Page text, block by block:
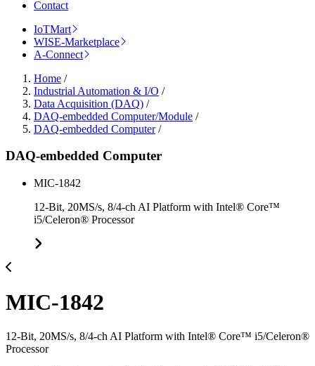
Contact
IoTMart
WISE-Marketplace
A-Connect
Home /
Industrial Automation & I/O /
Data Acquisition (DAQ) /
DAQ-embedded Computer/Module /
DAQ-embedded Computer/
DAQ-embedded Computer
MIC-1842
12-Bit, 20MS/s, 8/4-ch AI Platform with Intel® Core™
i5/Celeron® Processor
MIC-1842
12-Bit, 20MS/s, 8/4-ch AI Platform with Intel® Core™ i5/Celeron®
Processor